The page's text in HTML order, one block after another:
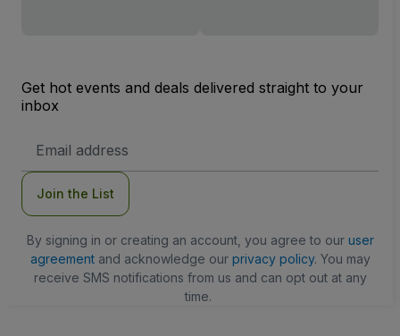
Get hot events and deals delivered straight to your
inbox
Address
Join the List
By signing in or creating an account, you agree to our user
agreementand acknowledge our privacy policy. You may
receive SMS notifications from us and can opt out at any
time.